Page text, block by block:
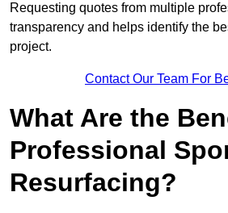
Requesting quotes from multiple
transparency and helps identify the
project.
Contact Our Team For
What Are the
Professional
Resurfacing?